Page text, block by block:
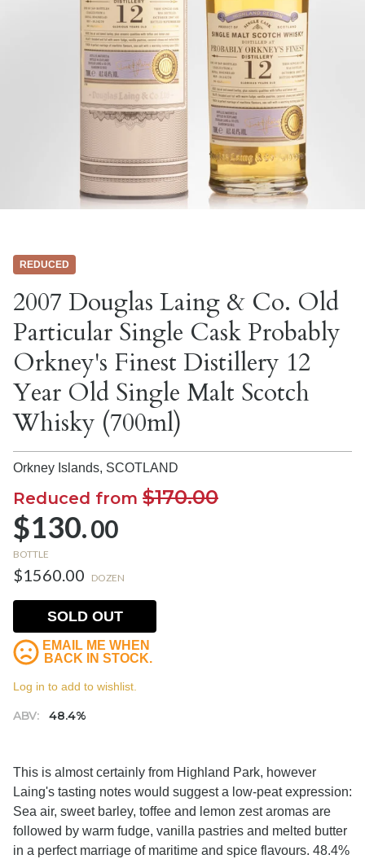
REDUCED
2007 Douglas Laing & Co. Old
Particular Single Cask Probably
Orkney's Finest Distillery 12
Year Old Single Malt Scotch
Whisky (700ml)
Orkney Islands, SCOTLAND
Reduced from $170.00
$130.00
BOTTLE
$1560.00 DOZEN
ABV: 48.4%
SOLD OUT
EMAIL ME WHEN
BACK IN STOCK.
Log in to add to wishlist.
This is almost certainly from Highland Park, however
Laing's tasting notes would suggest a low-peat expression:
Sea air, sweet barley, toffee and lemon zest aromas are
followed by warm fudge, vanilla pastries and melted butter
in a perfect marriage of maritime and spice flavours. 48.4%